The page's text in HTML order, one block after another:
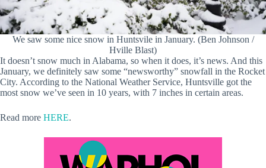
We saw some nice snow in Huntsvile in January. (Ben Johnson /
Hville Blast)
It doesn’t snow much in Alabama, so when it does, it’s news. And this
January, we definitely saw some “newsworthy” snowfall in the Rocket
City. According to the National Weather Service, Huntsville got the
most snow we’ve seen in 10 years, with 7 inches in certain areas.
Read more HERE.